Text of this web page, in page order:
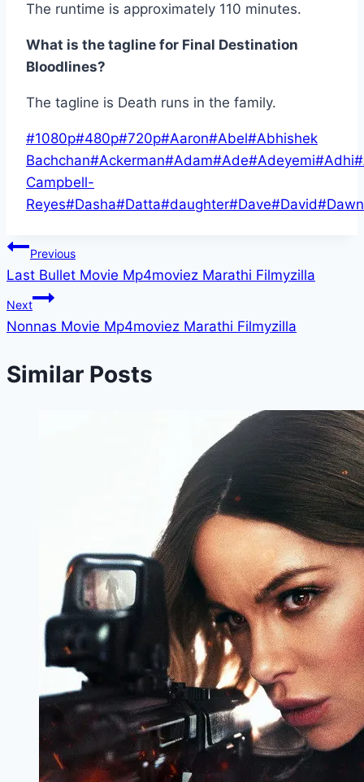
The runtime is approximately 110 minutes.
What is the tagline for Final Destination
Bloodlines?
The tagline is Death runs in the family.
Post
Tags:
#1080p#480p#720p#Aaron#Abel#Abhishek
Bachchan#Ackerman#Adam#Ade#Adeyemi#Adhi#
Campbell-
Reyes#Dasha#Datta#daughter#Dave#David#Dawn
Post
navigation
Previous
Last Bullet Movie Mp4moviez Marathi Filmyzilla
Next
Nonnas Movie Mp4moviez Marathi Filmyzilla
Similar Posts